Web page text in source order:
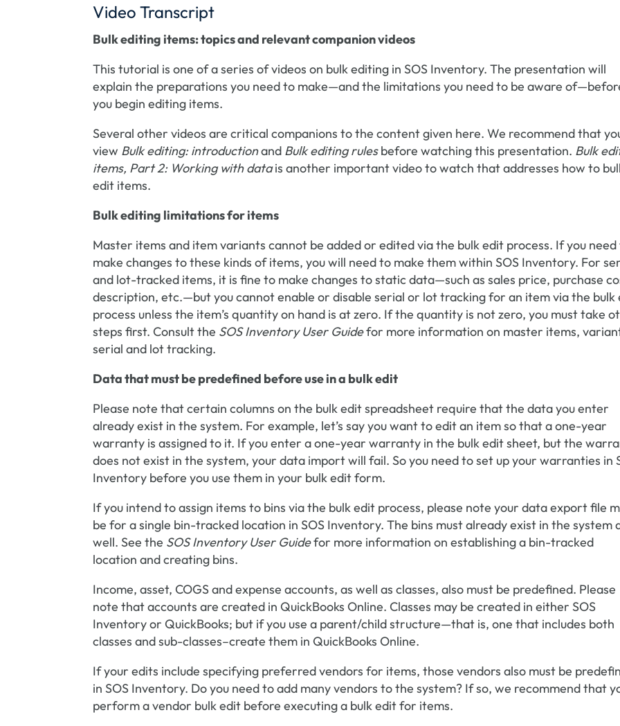
Video Transcript
Bulk editing items: topics and relevant companion videos
This tutorial is one of a series of videos on bulk editing in SOS Inventory. The presentation will
explain the preparations you need to make—and the limitations you need to be aware
you begin editing items.
Several other videos are critical companions to the content given here. We recommend that
view Bulk editing: introductionand Bulk editing rulesbefore watching this presentation. Bulk
items, Part 2: Working with datais another important video to watch that addresses how to
edit items.
Bulk editing limitations for items
Master items and item variants cannot be added or edited via the bulk edit process. If you
make changes to these kinds of items, you will need to make them within SOS Inventory. For
and lot-tracked items, it is fine to make changes to static data—such as sales price, purchase
description, etc.—but you cannot enable or disable serial or lot tracking for an item via the bulk
process unless the item’s quantity on hand is at zero. If the quantity is not zero, you must take
steps first. Consult the SOS Inventory User Guidefor more information on master items,
serial and lot tracking.
Data that must be predefined before use in a bulk edit
Please note that certain columns on the bulk edit spreadsheet require that the data you enter
already exist in the system. For example, let’s say you want to edit an item so that a one-year
warranty is assigned to it. If you enter a one-year warranty in the bulk edit sheet, but the
does not exist in the system, your data import will fail. So you need to set up your warranties in
Inventory before you use them in your bulk edit form.
If you intend to assign items to bins via the bulk edit process, please note your data export file
be for a single bin-tracked location in SOS Inventory. The bins must already exist in the system
well. See the SOS Inventory User Guidefor more information on establishing a bin-tracked
location and creating bins.
Income, asset, COGS and expense accounts, as well as classes, also must be predefined. Please
note that accounts are created in QuickBooks Online. Classes may be created in either SOS
Inventory or QuickBooks; but if you use a parent/child structure—that is, one that includes both
classes and sub-classes–create them in QuickBooks Online.
If your edits include specifying preferred vendors for items, those vendors also must be
in SOS Inventory. Do you need to add many vendors to the system? If so, we recommend that
perform a vendor bulk edit before executing a bulk edit for items.